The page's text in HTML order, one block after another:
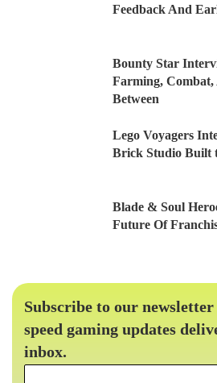
Feedback And
Bounty Star
Farming,
Between
Lego Voyagers
Brick Studio Built
Blade & Soul
Future Of
Subscribe to our
speed gaming updates
inbox.